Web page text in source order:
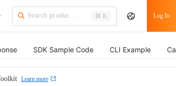
⌘ K Log In
SDK Sample Code CLI Example
Learn more